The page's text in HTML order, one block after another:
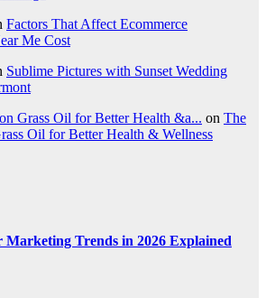
Factors That Affect Ecommerce
Me Cost
Sublime Pictures with Sunset Wedding
Grass Oil for Better Health &a... on The
Oil for Better Health & Wellness
Marketing Trends in 2026 Explained